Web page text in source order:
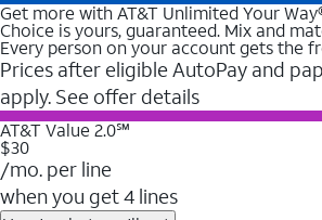
Get more with AT&T Unlimited Your
Choice is yours, guaranteed. Mix and
Every person on your account gets the
Prices after eligible AutoPay and
apply. See offer details
AT&T Value 2.0℠
$30
/mo. per line
when you get 4 lines